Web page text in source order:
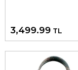
3,499.99 TL